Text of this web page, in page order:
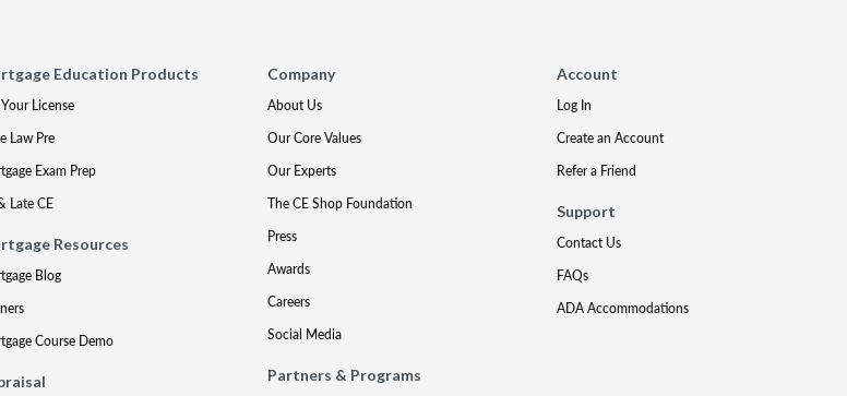
Education Products
License
Law Pre
Exam Prep
Late CE
Resources
Blog
Course Demo
Company
About Us
Our Core Values
Our Experts
The CE Shop Foundation
Press
Awards
Careers
Social Media
Partners & Programs
Account
Log In
Create an Account
Refer a Friend
Support
Contact Us
FAQs
ADA Accommodations